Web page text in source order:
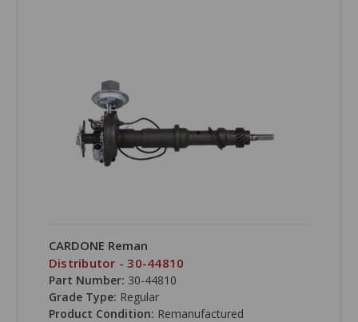
CARDONE Reman
Distributor - 30-44810
Part Number: 30-44810
Grade Type: Regular
Product Condition: Remanufactured